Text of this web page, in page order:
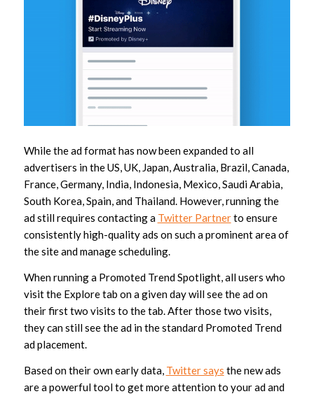
While the ad format has now been expanded to all
advertisers in the US, UK, Japan, Australia, Brazil, Canada,
France, Germany, India, Indonesia, Mexico, Saudi Arabia,
South Korea, Spain, and Thailand. However, running the
ad still requires contacting a Twitter Partnerto ensure
consistently high-quality ads on such a prominent area of
the site and manage scheduling.
When running a Promoted Trend Spotlight, all users who
visit the Explore tab on a given day will see the ad on
their first two visits to the tab. After those two visits,
they can still see the ad in the standard Promoted Trend
ad placement.
Based on their own early data, Twitter says the new ads
are a powerful tool to get more attention to your ad and